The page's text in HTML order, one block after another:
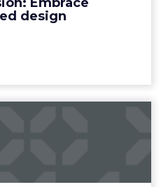
design
company. Read M...